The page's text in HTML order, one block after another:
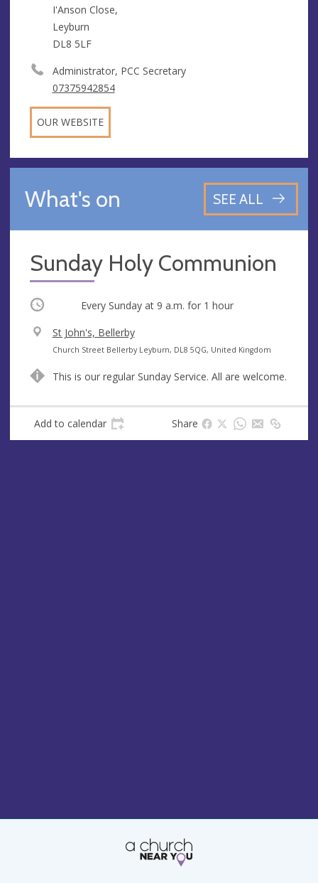
I'Anson Close,
Leyburn
DL8 5LF
Administrator, PCC Secretary
07375942854
OUR WEBSITE
What's on SEE ALL
Sunday Holy Communion
Occurring Every Sunday at 9 a.m. for 1 hour
V
e
u
St John's, Bellerby
A
d
e
Church Street Bellerby Leyburn, DL8 5QG, United Kingdom
This is our regular Sunday Service. All are welcome.
Add to calendar Share